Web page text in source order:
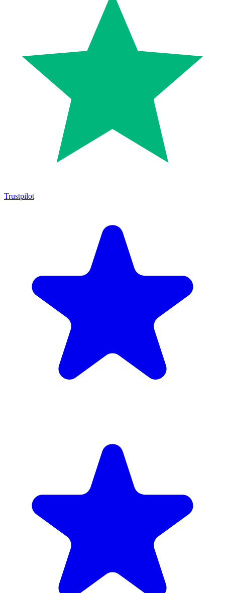
Trustpilot